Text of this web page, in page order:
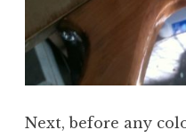
Next, before any